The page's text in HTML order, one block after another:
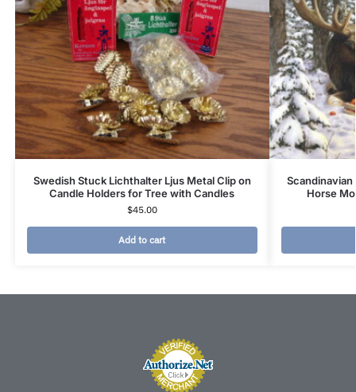
Swedish Stuck Lichthalter Ljus Metal Clip on
Candle Holders for Tree with Candles
$45.00
Add to cart
Horse